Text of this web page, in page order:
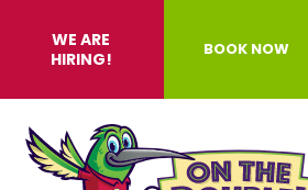
WE ARE
HIRING!
BOOK NOW